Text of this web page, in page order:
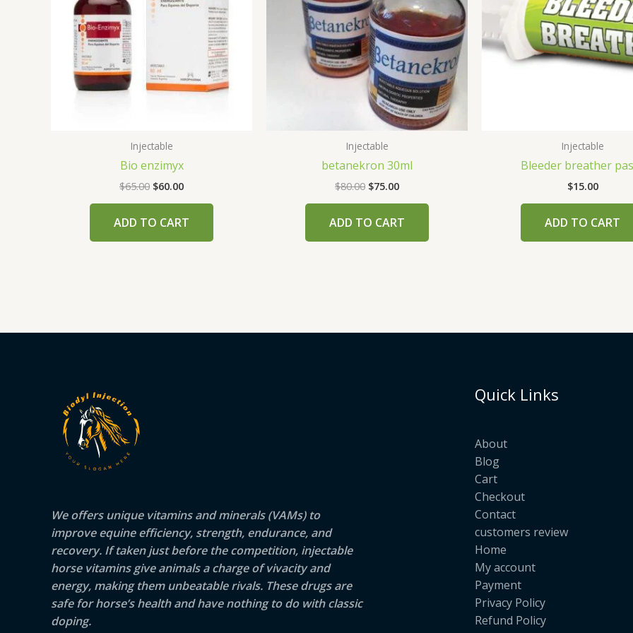
Injectable
Bio enzimyx
$65.00 $60.00
ADD TO CART
Injectable
betanekron 30ml
$80.00 $75.00
ADD TO CART
Injectable
Bleeder breather
$15.00
ADD TO CART
We offers unique vitamins and minerals (VAMs) to
improve equine efficiency, strength, endurance, and
recovery. If taken just before the competition, injectable
horse vitamins give animals a charge of vivacity and
energy, making them unbeatable rivals. These drugs are
safe for horse’s health and have nothing to do with classic
doping.
Quick Links
About
Blog
Cart
Checkout
Contact
customers review
Home
My account
Payment
Privacy Policy
Refund Policy